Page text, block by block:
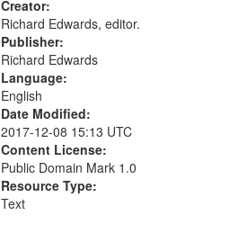
Creator:
Richard Edwards, editor.
Publisher:
Richard Edwards
Language:
English
Date Modified:
2017-12-08 15:13 UTC
Content License:
Public Domain Mark 1.0
Resource Type:
Text